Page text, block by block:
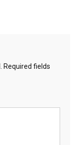
Required fields